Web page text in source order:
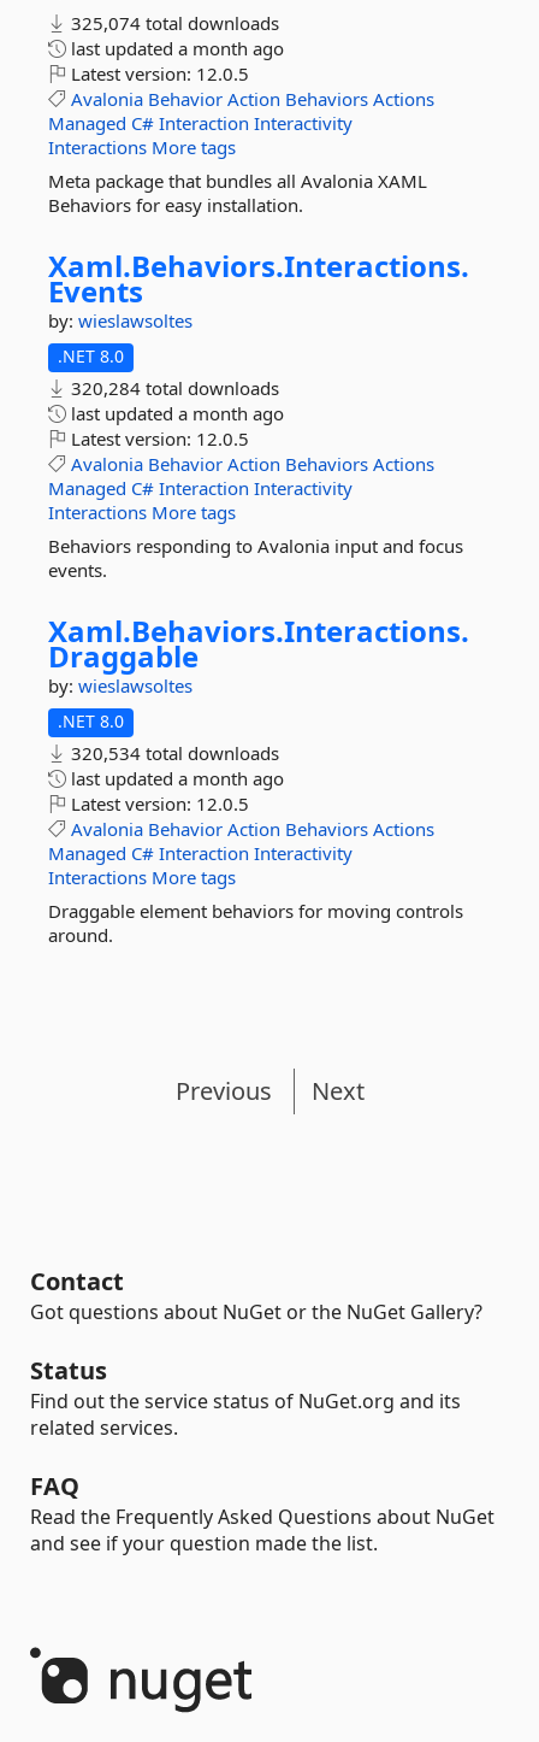
325,074 total downloads
last updated a month ago
Latest version: 12.0.5
Avalonia Behavior Action Behaviors Actions
Managed C# Interaction Interactivity
Interactions More tags
Meta package that bundles all Avalonia XAML
Behaviors for easy installation.
Xaml.Behaviors.Interactions.
Events
by: wieslawsoltes
.NET 8.0
320,284 total downloads
last updated a month ago
Latest version: 12.0.5
Avalonia Behavior Action Behaviors Actions
Managed C# Interaction Interactivity
Interactions More tags
Behaviors responding to Avalonia input and focus
events.
Xaml.Behaviors.Interactions.
Draggable
by: wieslawsoltes
.NET 8.0
320,534 total downloads
last updated a month ago
Latest version: 12.0.5
Avalonia Behavior Action Behaviors Actions
Managed C# Interaction Interactivity
Interactions More tags
Draggable element behaviors for moving controls
around.
Previous Next
Contact
Got questions about NuGet or the NuGet Gallery?
Status
Find out the service status of NuGet.org and its
related services.
FAQ
Read the Frequently Asked Questions about NuGet
and see if your question made the list.